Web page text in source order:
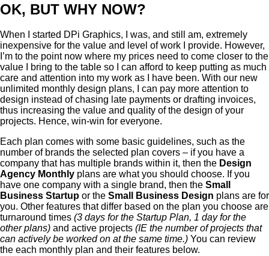
OK, BUT WHY NOW?
When I started DPi Graphics, I was, and still am, extremely
inexpensive for the value and level of work I provide. However,
I’m to the point now where my prices need to come closer to the
value I bring to the table so I can afford to keep putting as much
care and attention into my work as I have been. With our new
unlimited monthly design plans, I can pay more attention to
design instead of chasing late payments or drafting invoices,
thus increasing the value and quality of the design of your
projects. Hence, win-win for everyone.
Each plan comes with some basic guidelines, such as the
number of brands the selected plan covers – if you have a
company that has multiple brands within it, then the Design
Agency Monthly plans are what you should choose. If you
have one company with a single brand, then the Small
Business Startup or the Small Business Design plans are for
you. Other features that differ based on the plan you choose are
turnaround times (3 days for the Startup Plan, 1 day for the
other plans) and active projects (IE the number of projects that
can actively be worked on at the same time.) You can review
the each monthly plan and their features below.